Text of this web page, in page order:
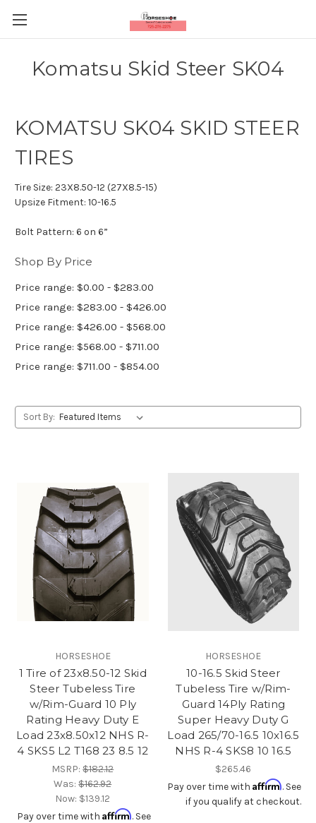
Komatsu Skid Steer SK04
KOMATSU SK04 SKID STEER
TIRES
Tire Size: 23X8.50-12 (27X8.5-15)
Upsize Fitment: 10-16.5
Bolt Pattern: 6 on 6”
Shop By Price
Price range: $0.00 - $283.00
Price range: $283.00 - $426.00
Price range: $426.00 - $568.00
Price range: $568.00 - $711.00
Price range: $711.00 - $854.00
Sort By:
HORSESHOE
1 Tire of 23x8.50-12 Skid
Steer Tubeless Tire
w/Rim-Guard 10 Ply
Rating Heavy Duty E
Load 23x8.50x12 NHS R-
4 SKS5 L2 T168 23 8.5 12
MSRP:$182.12
Was:$162.92
Now: $139.12
Pay over time with Affirm. See
HORSESHOE
10-16.5 Skid Steer
Tubeless Tire w/Rim-
Guard 14Ply Rating
Super Heavy Duty G
Load 265/70-16.5 10x16.5
NHS R-4 SKS8 10 16.5
$265.46
Pay over time with Affirm. See
if you qualify at checkout.